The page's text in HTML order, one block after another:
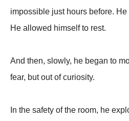
impossible just hours before.
He allowed himself to rest.
And then, slowly, he began to
fear, but out of curiosity.
In the safety of the room, he